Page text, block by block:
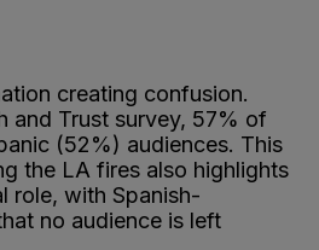
creating confusion.
and Trust survey, 57% of
(52%) audiences. This
the LA fires also highlights
role, with Spanish-
no audience is left